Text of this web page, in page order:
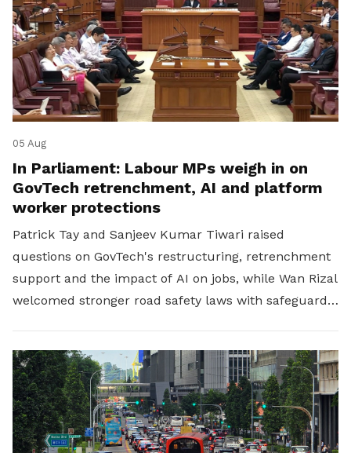
05 Aug
In Parliament: Labour MPs weigh in on
GovTech retrenchment, AI and platform
worker protections
Patrick Tay and Sanjeev Kumar Tiwari raised
questions on GovTech's restructuring, retrenchment
support and the impact of AI on jobs, while Wan Rizal
welcomed stronger road safety laws with safeguards